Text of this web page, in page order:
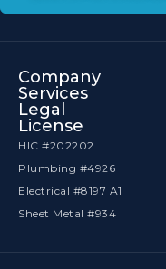
Company
Services
Legal
License
HIC #202202
Plumbing #4926
Electrical #8197 A1
Sheet Metal #934